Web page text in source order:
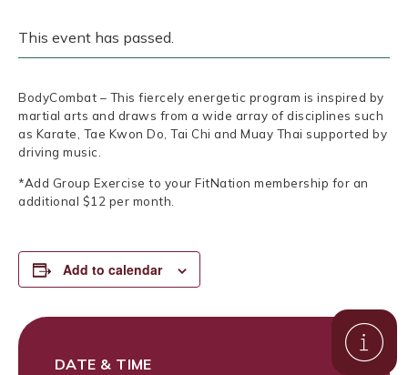
This event has passed.
BodyCombat – This fiercely energetic program is inspired by
martial arts and draws from a wide array of disciplines such
as Karate, Tae Kwon Do, Tai Chi and Muay Thai supported by
driving music.
*Add Group Exercise to your FitNation membership for an
additional $12 per month.
Add to calendar
DATE & TIME